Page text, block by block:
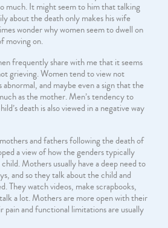
much. It might seem to him that talking
about the death only makes his wife
wonder why women seem to dwell on
moving on.
frequently share with me that it seems
grieving. Women tend to view not
and maybe even a sign that the
as the mother. Men’s tendency to
death is also viewed in a negative way
and fathers following the death of
a view of how the genders typically
Mothers usually have a deep need to
and so they talk about the child and
They watch videos, make scrapbooks,
a lot. Mothers are more open with their
and functional limitations are usually